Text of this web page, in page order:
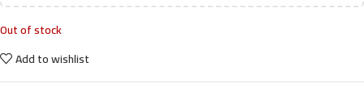
Out of stock
Add to wishlist